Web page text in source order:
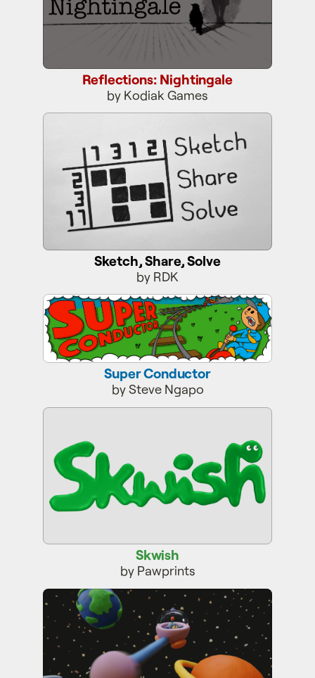
Reflections: Nightingale
by Kodiak Games
Sketch, Share, Solve
by RDK
Super Conductor
Super Conductor
by Steve Ngapo
Skwish
by Pawprints
YOYOZO